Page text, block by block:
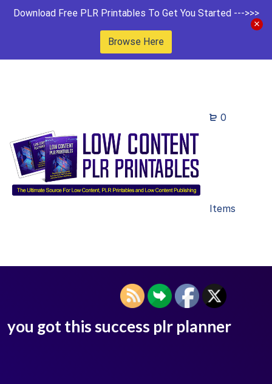
Download Free PLR Printables To Get You Started --->>>
Browse Here
0
Items
you got this success plr planner